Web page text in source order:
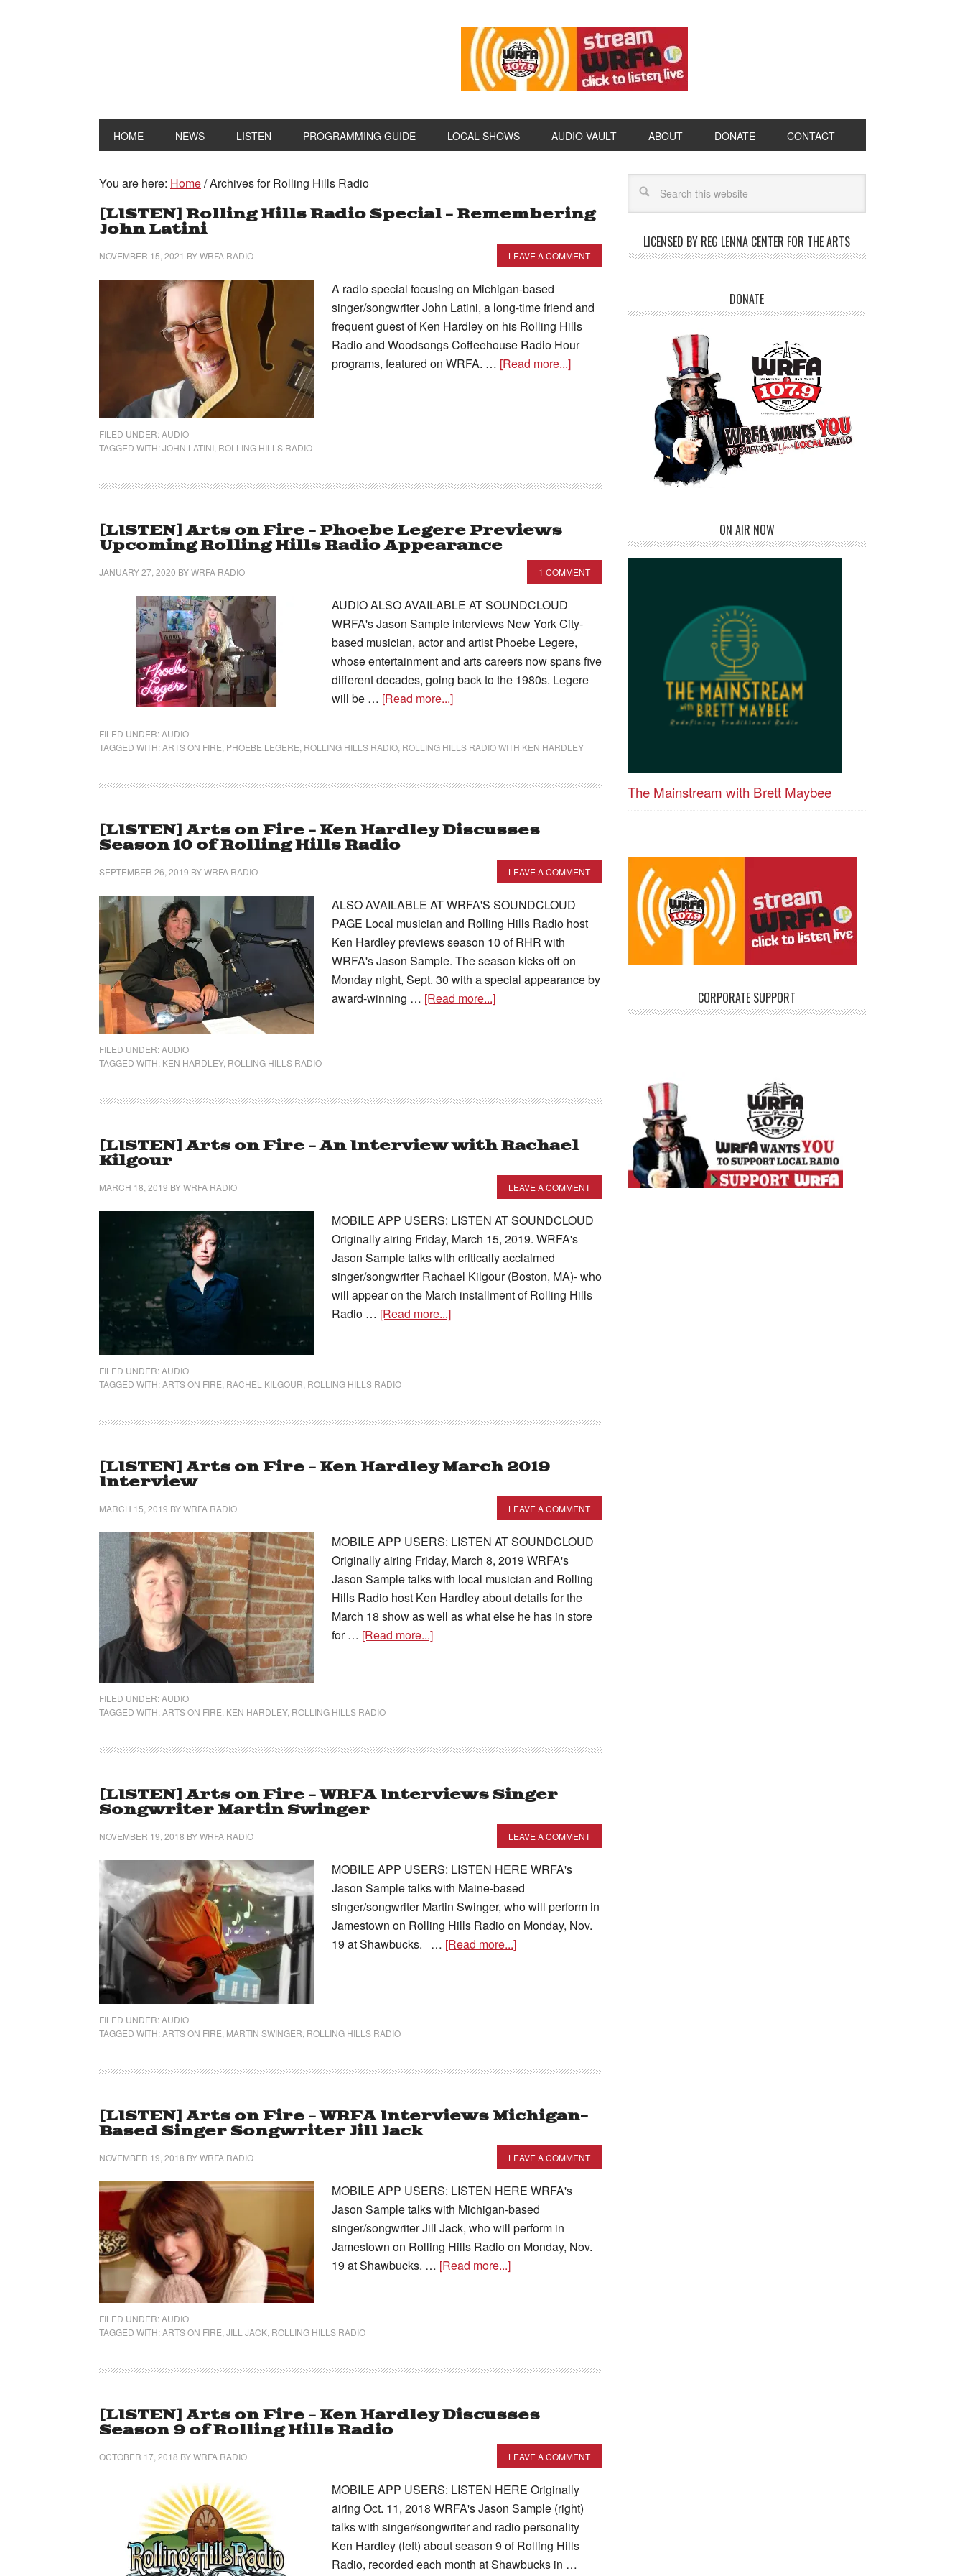
HOME NEWS LISTEN PROGRAMMING GUIDE LOCAL SHOWS AUDIO VAULT ABOUT DONATE CONTACT
You are here: Home/Archives for Rolling Hills Radio
[LISTEN] Rolling Hills Radio Special – Remembering
John Latini
NOVEMBER 15, 2021 BYWRFA RADIO LEAVE A COMMENT
A radio special focusing on Michigan-based
singer/songwriter John Latini, a long-time friend and
frequent guest of Ken Hardley on his Rolling Hills
Radio and Woodsongs Coffeehouse Radio Hour
programs, featured on WRFA. … [Read more...]
FILED UNDER:AUDIO
TAGGED WITH:JOHN LATINI ROLLING HILLS RADIO
[LISTEN] Arts on Fire – Phoebe Legere Previews
Upcoming Rolling Hills Radio Appearance
JANUARY 27, 2020 BYWRFA RADIO 1 COMMENT
AUDIO ALSO AVAILABLE AT SOUNDCLOUD
WRFA's Jason Sample interviews New York City-
based musician, actor and artist Phoebe Legere,
whose entertainment and arts careers now spans five
different decades, going back to the 1980s. Legere
will be … [Read more...]
FILED UNDER:AUDIO
TAGGED WITH:ARTS ON FIRE PHOEBE LEGERE ROLLING HILLS RADIO ROLLING HILLS RADIO WITH KEN HARDLEY
[LISTEN] Arts on Fire – Ken Hardley Discusses
Season 10 of Rolling Hills Radio
SEPTEMBER 26, 2019 BYWRFA RADIO LEAVE A COMMENT
ALSO AVAILABLE AT WRFA'S SOUNDCLOUD
PAGE Local musician and Rolling Hills Radio host
Ken Hardley previews season 10 of RHR with
WRFA's Jason Sample. The season kicks off on
Monday night, Sept. 30 with a special appearance by
award-winning … [Read more...]
FILED UNDER:AUDIO
TAGGED WITH: KEN HARDLEY, ROLLING HILLS RADIO
[LISTEN] Arts on Fire – An Interview with Rachael
Kilgour
MARCH 18, 2019 BYWRFA RADIO LEAVE A COMMENT
MOBILE APP USERS: LISTEN AT SOUNDCLOUD
Originally airing Friday, March 15, 2019. WRFA's
Jason Sample talks with critically acclaimed
singer/songwriter Rachael Kilgour (Boston, MA)- who
will appear on the March installment of Rolling Hills
Radio … [Read more...]
FILED UNDER:AUDIO
TAGGED WITH:ARTS ON FIRE RACHEL KILGOUR ROLLING HILLS RADIO
[LISTEN] Arts on Fire – Ken Hardley March 2019
Interview
MARCH 15, 2019 BYWRFA RADIO LEAVE A COMMENT
MOBILE APP USERS: LISTEN AT SOUNDCLOUD
Originally airing Friday, March 8, 2019 WRFA's
Jason Sample talks with local musician and Rolling
Hills Radio host Ken Hardley about details for the
March 18 show as well as what else he has in store
for … [Read more...]
FILED UNDER:AUDIO
TAGGED WITH:ARTS ON FIRE KEN HARDLEY, ROLLING HILLS RADIO
[LISTEN] Arts on Fire – WRFA Interviews Singer
Songwriter Martin Swinger
NOVEMBER 19, 2018 BYWRFA RADIO LEAVE A COMMENT
MOBILE APP USERS: LISTEN HERE WRFA's
Jason Sample talks with Maine-based
singer/songwriter Martin Swinger, who will perform in
Jamestown on Rolling Hills Radio on Monday, Nov.
19 at Shawbucks. … [Read more...]
FILED UNDER:AUDIO
TAGGED WITH:ARTS ON FIRE MARTIN SWINGER ROLLING HILLS RADIO
[LISTEN] Arts on Fire – WRFA Interviews Michigan-
Based Singer Songwriter Jill Jack
NOVEMBER 19, 2018 BYWRFA RADIO LEAVE A COMMENT
MOBILE APP USERS: LISTEN HERE WRFA's
Jason Sample talks with Michigan-based
singer/songwriter Jill Jack, who will perform in
Jamestown on Rolling Hills Radio on Monday, Nov.
19 at Shawbucks. … [Read more...]
FILED UNDER:AUDIO
TAGGED WITH:ARTS ON FIRE JILL JACK ROLLING HILLS RADIO
[LISTEN] Arts on Fire – Ken Hardley Discusses
Season 9 of Rolling Hills Radio
OCTOBER 17, 2018 BYWRFA RADIO LEAVE A COMMENT
MOBILE APP USERS: LISTEN HERE Originally
airing Oct. 11, 2018 WRFA's Jason Sample (right)
talks with singer/songwriter and radio personality
Ken Hardley (left) about season 9 of Rolling Hills
Radio, recorded each month at Shawbucks in …
LICENSED BY REG LENNA CENTER FOR THE ARTS
DONATE
ON AIR NOW
The Mainstream with Brett Maybee
CORPORATE SUPPORT